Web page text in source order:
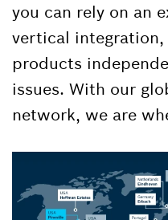
you can rely on an
vertical
products
issues. With our
network, we are